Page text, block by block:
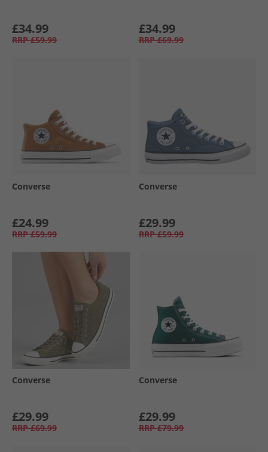
£34.99
RRP £59.99
£34.99
RRP £69.99
Converse
£24.99
RRP £59.99
Converse
£29.99
RRP £59.99
Converse
£29.99
RRP £69.99
Converse
£29.99
RRP £79.99